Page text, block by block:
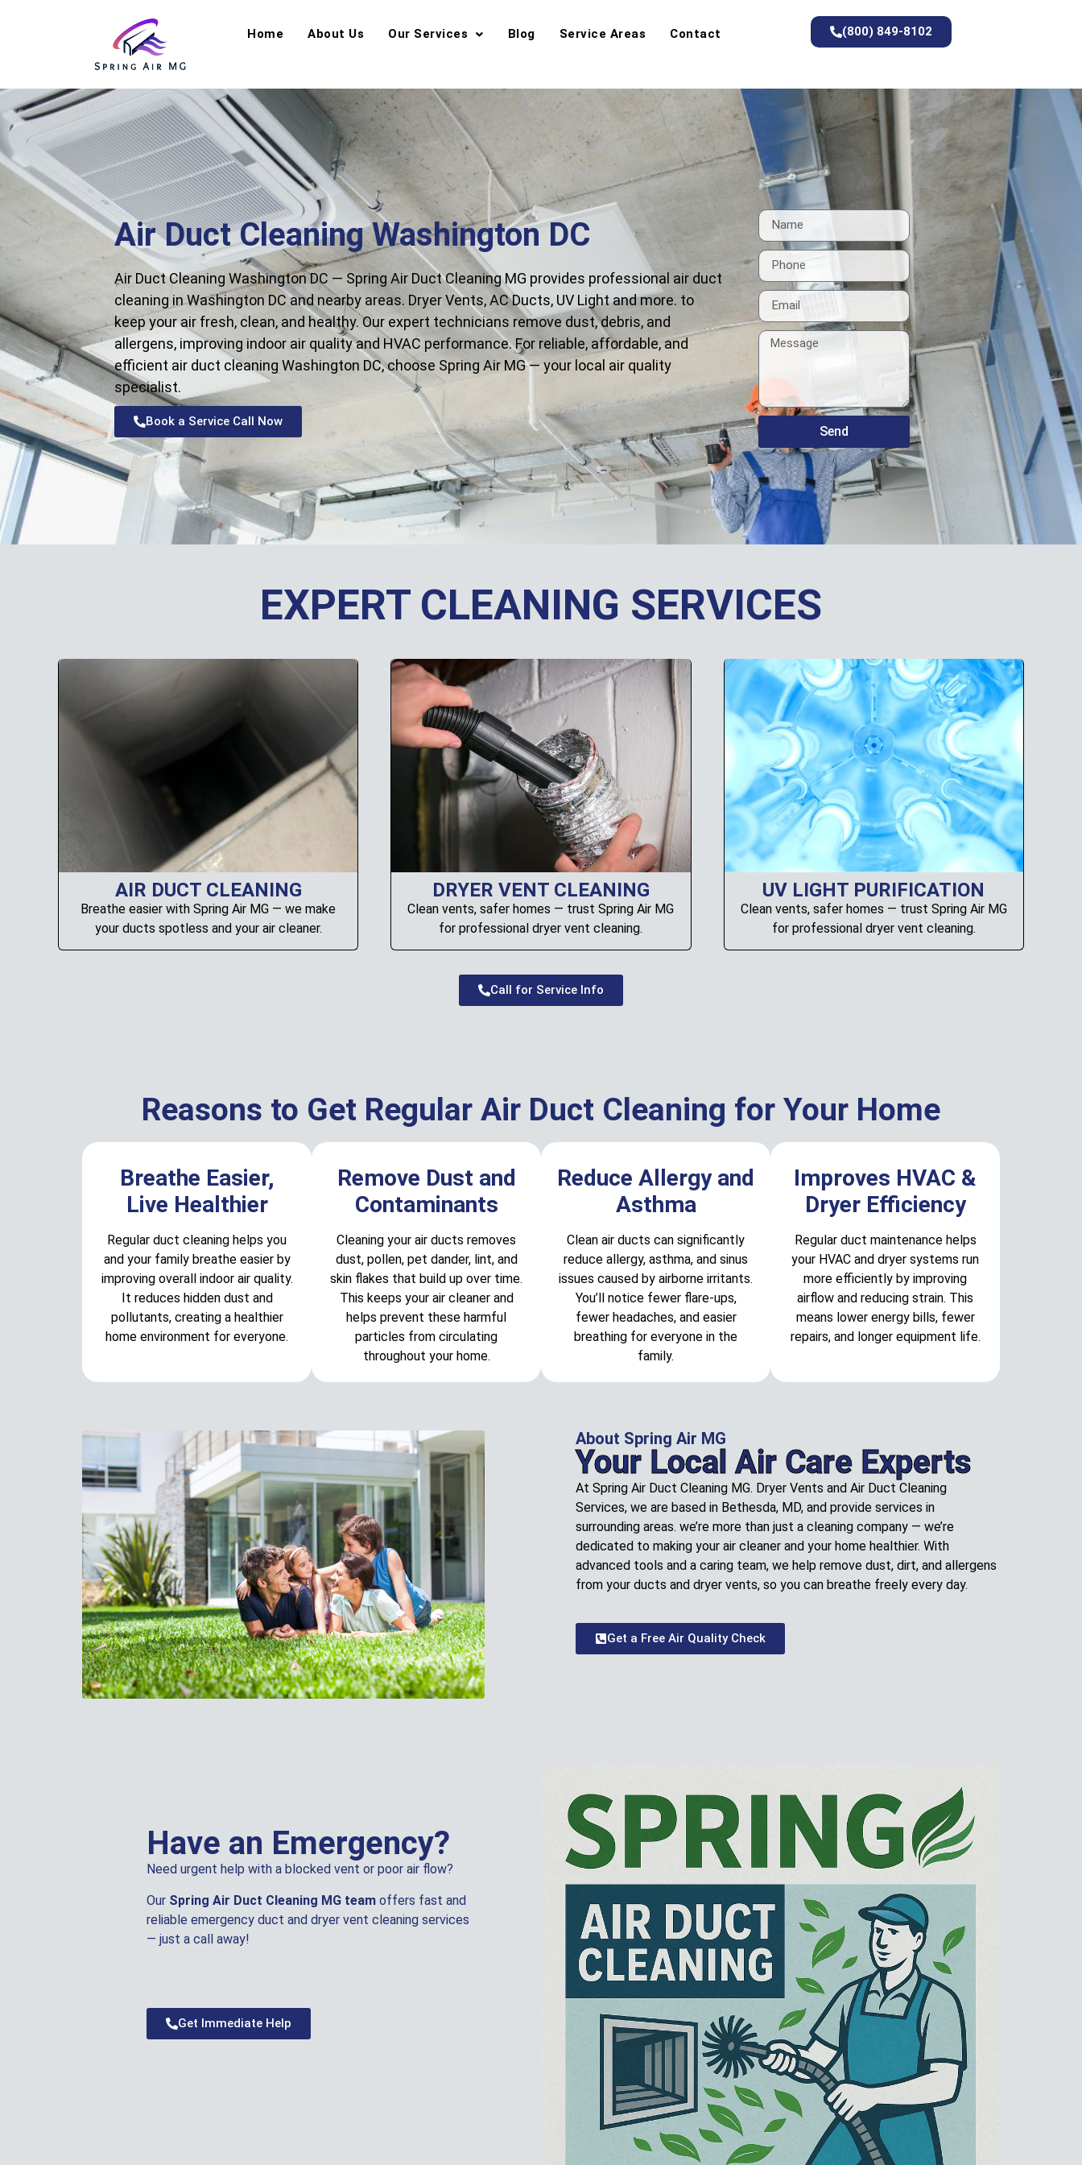
Home About Us Our Services Blog Service Areas Contact (800) 849-8102
Air Duct Cleaning Washington DC
Air Duct Cleaning Washington DC — Spring Air Duct Cleaning MG provides professional air duct
cleaning in Washington DC and nearby areas. Dryer Vents, AC Ducts, UV Light and more. to
keep your air fresh, clean, and healthy. Our expert technicians remove dust, debris, and
allergens, improving indoor air quality and HVAC performance. For reliable, affordable, and
efficient air duct cleaning Washington DC, choose Spring Air MG — your local air quality
specialist.
Book a Service Call Now
Send
EXPERT CLEANING SERVICES
AIR DUCT CLEANING
Breathe easier with Spring Air MG — we make
your ducts spotless and your air cleaner.
DRYER VENT CLEANING
Clean vents, safer homes — trust Spring Air MG
for professional dryer vent cleaning.
UV LIGHT PURIFICATION
Clean vents, safer homes — trust Spring Air MG
for professional dryer vent cleaning.
Call for Service Info
Reasons to Get Regular Air Duct Cleaning for Your Home
Breathe Easier,
Live Healthier
Regular duct cleaning helps you
and your family breathe easier by
improving overall indoor air quality.
It reduces hidden dust and
pollutants, creating a healthier
home environment for everyone.
Remove Dust and
Contaminants
Cleaning your air ducts removes
dust, pollen, pet dander, lint, and
skin flakes that build up over time.
This keeps your air cleaner and
helps prevent these harmful
particles from circulating
throughout your home.
Reduce Allergy and
Asthma
Clean air ducts can significantly
reduce allergy, asthma, and sinus
issues caused by airborne irritants.
You’ll notice fewer flare-ups,
fewer headaches, and easier
breathing for everyone in the
family.
Improves HVAC &
Dryer Efficiency
Regular duct maintenance helps
your HVAC and dryer systems run
more efficiently by improving
airflow and reducing strain. This
means lower energy bills, fewer
repairs, and longer equipment life.
About Spring Air MG
Your Local Air Care Experts
At Spring Air Duct Cleaning MG. Dryer Vents and Air Duct Cleaning
Services, we are based in Bethesda, MD, and provide services in
surrounding areas. we’re more than just a cleaning company — we’re
dedicated to making your air cleaner and your home healthier. With
advanced tools and a caring team, we help remove dust, dirt, and allergens
from your ducts and dryer vents, so you can breathe freely every day.
Get a Free Air Quality Check
Have an Emergency?
Need urgent help with a blocked vent or poor air flow?
Our Spring Air Duct Cleaning MG team offers fast and
reliable emergency duct and dryer vent cleaning services
— just a call away!
Get Immediate Help